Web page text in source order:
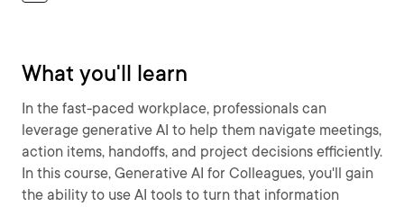
What you'll learn
In the fast-paced workplace, professionals can
leverage generative AI to help them navigate meetings,
action items, handoffs, and project decisions efficiently.
In this course, Generative AI for Colleagues, you'll gain
the ability to use AI tools to turn that information